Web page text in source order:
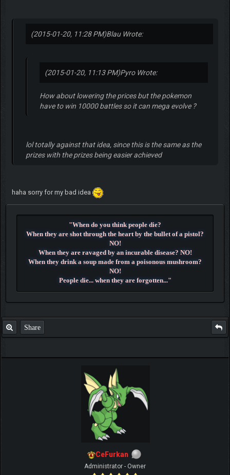
(2015-01-20, 11:28 PM)Blau Wrote:
(2015-01-20, 11:13 PM)Pyro Wrote:
How about lowering the prices but the pokemon
have to win 10000 battles so it can mega evolve ?
lol totally against that idea, since this is the same as the
prizes with the prizes being easier achieved
haha sorry for my bad idea
"When do you think people die?
When they are shot through the heart by the bullet of a pistol?
NO!
When they are ravaged by an incurable disease? NO!
When they drink a soup made from a poisonous mushroom?
NO!
People die... when they are forgotten..."
Share
CeFurkan
Administrator - Owner